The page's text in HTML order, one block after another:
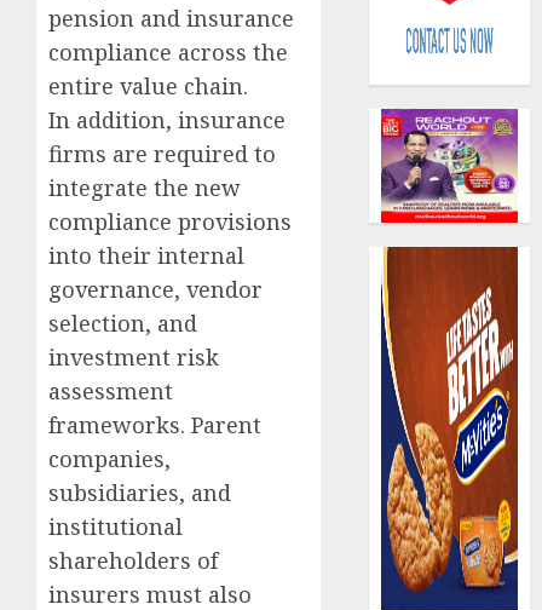
pension and insurance
compliance across the
entire value chain.
In addition, insurance
firms are required to
integrate the new
compliance provisions
into their internal
governance, vendor
selection, and
investment risk
assessment
frameworks. Parent
companies,
subsidiaries, and
institutional
shareholders of
insurers must also
fresh
capital
raise,
grows
Q2
profit
19%
AUGUST
6, 2026
0
rolls
out
anti-
fraud
as
digital
scams
surge
AUGUST
5, 2026
0
5
drive
pace
as
raises
record
N19.3
Beer
sales